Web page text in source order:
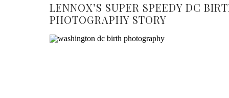
LENNOX’S SUPER SPEEDY DC
PHOTOGRAPHY STORY